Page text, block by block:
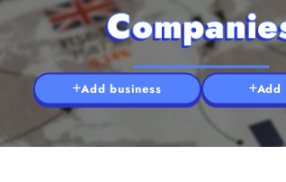
Add business Add